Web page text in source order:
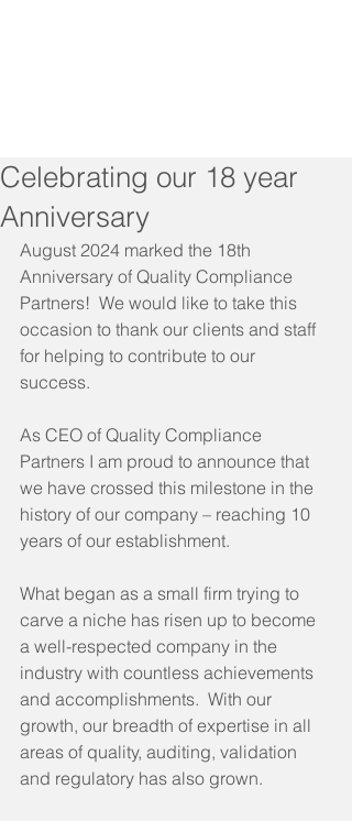
Celebrating our 18 year
Anniversary
August 2024 marked the 18th
Anniversary of Quality Compliance
Partners!  We would like to take this
occasion to thank our clients and staff
for helping to contribute to our
success.
As CEO of Quality Compliance
Partners I am proud to announce that
we have crossed this milestone in the
history of our company – reaching 10
years of our establishment.
What began as a small firm trying to
carve a niche has risen up to become
a well-respected company in the
industry with countless achievements
and accomplishments.  With our
growth, our breadth of expertise in all
areas of quality, auditing, validation
and regulatory has also grown.